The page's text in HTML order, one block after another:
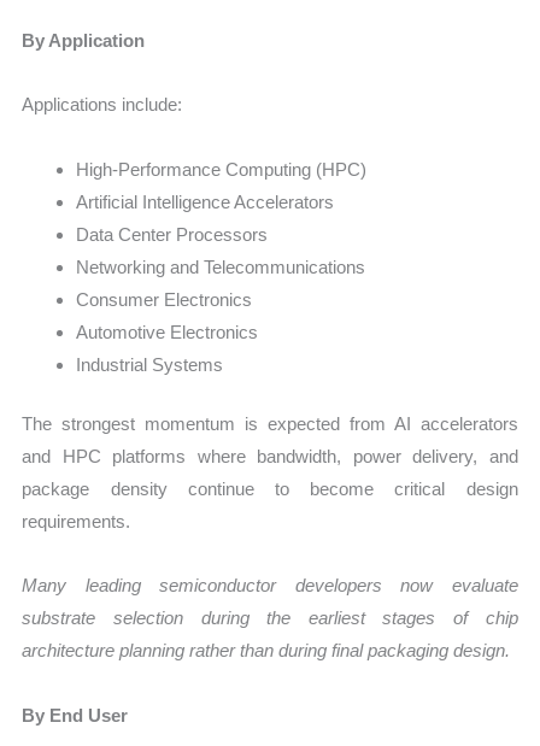
By Application
Applications include:
High-Performance Computing (HPC)
Artificial Intelligence Accelerators
Data Center Processors
Networking and Telecommunications
Consumer Electronics
Automotive Electronics
Industrial Systems
The strongest momentum is expected from AI accelerators
and HPC platforms where bandwidth, power delivery, and
package density continue to become critical design
requirements.
Many leading semiconductor developers now evaluate
substrate selection during the earliest stages of chip
architecture planning rather than during final packaging design.
By End User